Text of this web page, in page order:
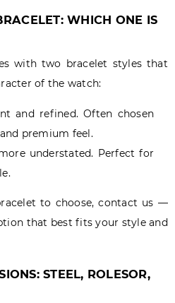
WHICH ONE IS
with two bracelet styles that
of the watch:
and refined. Often chosen
premium feel.
understated. Perfect for
to choose, contact us —
that best fits your style and
STEEL, ROLESOR,